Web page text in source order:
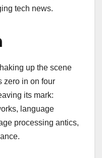
tech news.
up the scene
zero in on four
its mark:
language
processing antics,